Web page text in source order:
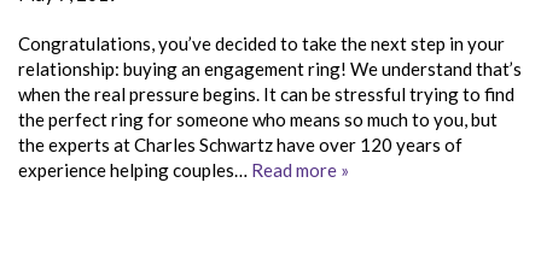
Congratulations, you’ve decided to take the next step in your
relationship: buying an engagement ring! We understand that’s
when the real pressure begins. It can be stressful trying to find
the perfect ring for someone who means so much to you, but
the experts at Charles Schwartz have over 120 years of
experience helping couples… Read more »